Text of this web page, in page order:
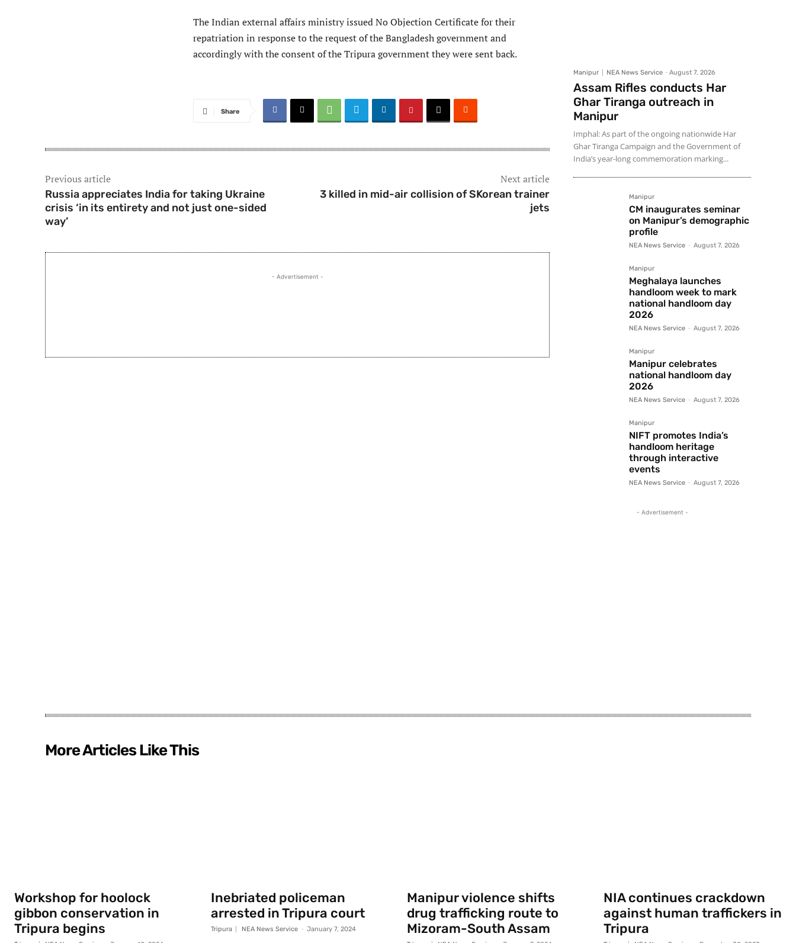
The Indian external affairs ministry issued No Objection Certificate for their
repatriation in response to the request of the Bangladesh government and
accordingly with the consent of the Tripura government they were sent back.
Share
Previous article
Russia appreciates India for taking Ukraine
crisis ‘in its entirety and not just one-sided
way’
Next article
3 killed in mid-air collision of SKorean trainer
jets
- Advertisement -
Manipur NEA News Service - August 7, 2026
Assam Rifles conducts Har
Ghar Tiranga outreach in
Manipur
Imphal: As part of the ongoing nationwide Har
Ghar Tiranga Campaign and the Government of
India’s year-long commemoration marking...
Manipur
CM inaugurates seminar
on Manipur’s demographic
profile
NEA News Service - August 7, 2026
Manipur
Meghalaya launches
handloom week to mark
national handloom day
2026
NEA News Service - August 7, 2026
Manipur
Manipur celebrates
national handloom day
2026
NEA News Service - August 7, 2026
Manipur
NIFT promotes India’s
handloom heritage
through interactive
events
NEA News Service - August 7, 2026
- Advertisement -
More Articles Like This
Workshop for hoolock
gibbon conservation in
Tripura begins
Inebriated policeman
arrested in Tripura court
Tripura NEA News Service - January 7, 2024
Manipur violence shifts
drug trafficking route to
Mizoram-South Assam
NIA continues crackdown
against human traffickers in
Tripura